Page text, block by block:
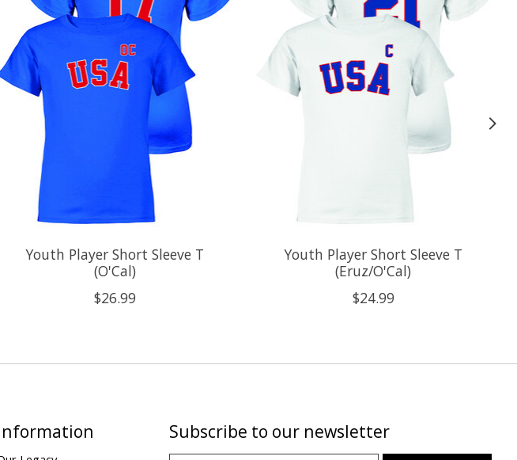
Youth Player Short Sleeve T
(O'Cal)
$26.99
Youth Player Short Sleeve T
(Eruz/O'Cal)
$24.99
Subscribe to our newsletter